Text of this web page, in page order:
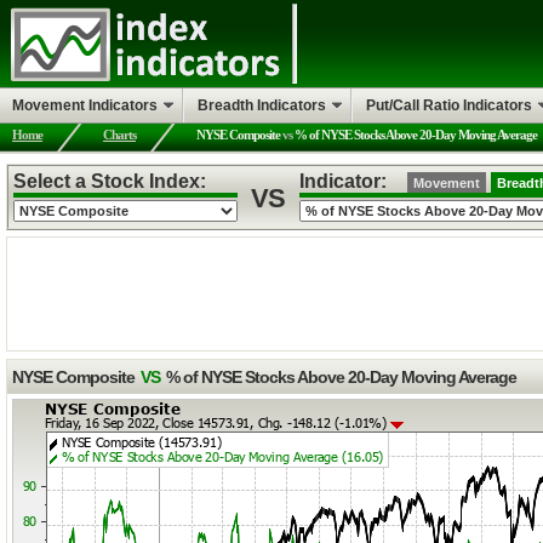
Home Charts NYSE Compositevs% of NYSE Stocks Above 20-Day Moving Average
NYSE Composite VS % of NYSE Stocks Above 20-Day Moving Average
Select a Stock Index:
VS
Indicator: Movement
Movement Indicators Breadth Indicators Put/Call Ratio Indicators